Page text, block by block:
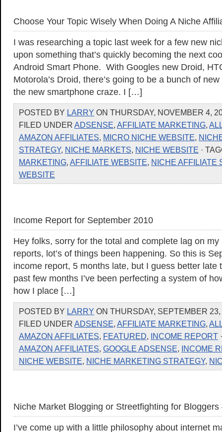
Choose Your Topic Wisely When Doing A Niche
I was researching a topic last week for a few new
upon something that’s quickly becoming the next
Android Smart Phone. With Googles new Droid,
Motorola’s Droid, there’s going to be a bunch of
the new smartphone craze. I […]
POSTED BY LARRY ON THURSDAY, NOVEMBER 4,
FILED UNDER ADSENSE, AFFILIATE MARKETING,
AMAZON AFFILIATES, MICRO NICHE WEBSITE,
STRATEGY, NICHE MARKETS, NICHE WEBSITE ·
MARKETING, AFFILIATE WEBSITE, NICHE AFFILIATE
WEBSITE
Income Report for September 2010
Hey folks, sorry for the total and complete lag on
reports, lot’s of things been happening. So this is
income report, 5 months late, but I guess better late
past few months I’ve been perfecting a system of
how I place […]
POSTED BY LARRY ON THURSDAY, SEPTEMBER
FILED UNDER ADSENSE, AFFILIATE MARKETING,
AMAZON AFFILIATES, FEATURED, INCOME REPORT
AMAZON AFFILIATES, GOOGLE ADSENSE, INCOME
NICHE WEBSITE, NICHE MARKETING STRATEGY,
Niche Market Blogging or Streetfighting for Bloggers
I’ve come up with a little philosophy about internet